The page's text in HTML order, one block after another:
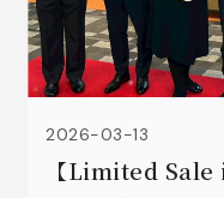
2026-03-13
【Limited